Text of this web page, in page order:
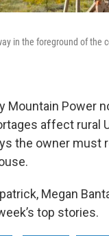
in the foreground of
Mountain Power
affect rural
the owner
Megan
top stories.